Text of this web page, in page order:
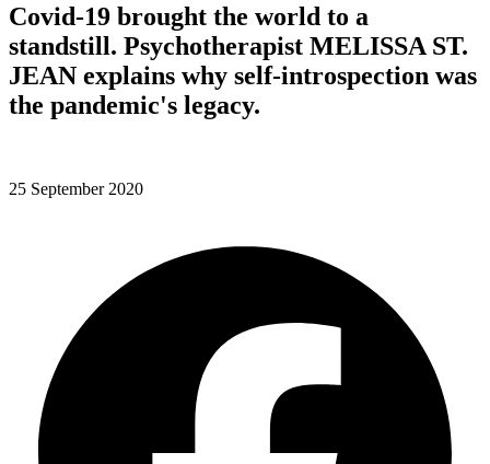
Covid-19 brought the world to a
standstill. Psychotherapist MELISSA ST.
JEAN explains why self-introspection was
the pandemic's legacy.
25 September 2020